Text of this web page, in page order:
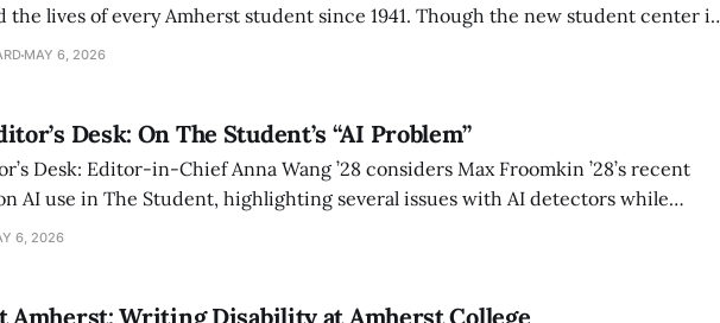
the lives of every Amherst student since 1941. Though the new student center is
it also lacks the culture, history, and community.
MAY 6, 2026
Desk: On The Student’s “AI Problem”
Desk: Editor-in-Chief Anna Wang ’28 considers Max Froomkin ’28’s recent
AI use in The Student, highlighting several issues with AI detectors while
to tackle the AI problem.
6, 2026
Amherst: Writing Disability at Amherst College